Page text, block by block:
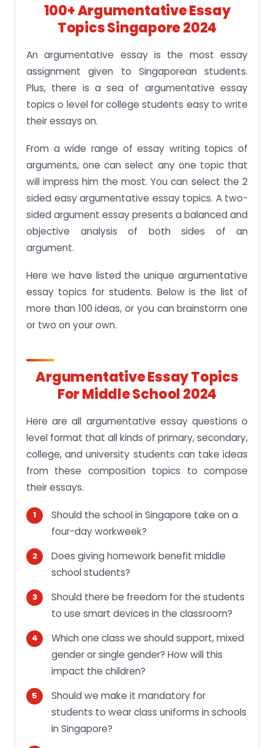
100+ ARgumentative Essay
Topics Singapore 2024
An argumentative essay is the most essay
assignment given to Singaporean students.
Plus, there is a sea of argumentative essay
topics o level for college students easy to write
their essays on.
From a wide range of essay writing topics of
arguments, one can select any one topic that
will impress him the most. You can select the 2
sided easy argumentative essay topics. A two-
sided argument essay presents a balanced and
objective analysis of both sides of an
argument.
Here we have listed the unique argumentative
essay topics for students. Below is the list of
more than 100 ideas, or you can brainstorm one
or two on your own.
Argumentative Essay Topics
For Middle School 2024
Here are all argumentative essay questions o
level format that all kinds of primary, secondary,
college, and university students can take ideas
from these composition topics to compose
their essays.
Should the school in Singapore take on a
four-day workweek?
Does giving homework benefit middle
school students?
Should there be freedom for the students
to use smart devices in the classroom?
Which one class we should support, mixed
gender or single gender? How will this
impact the children?
Should we make it mandatory for
students to wear class uniforms in schools
in Singapore?